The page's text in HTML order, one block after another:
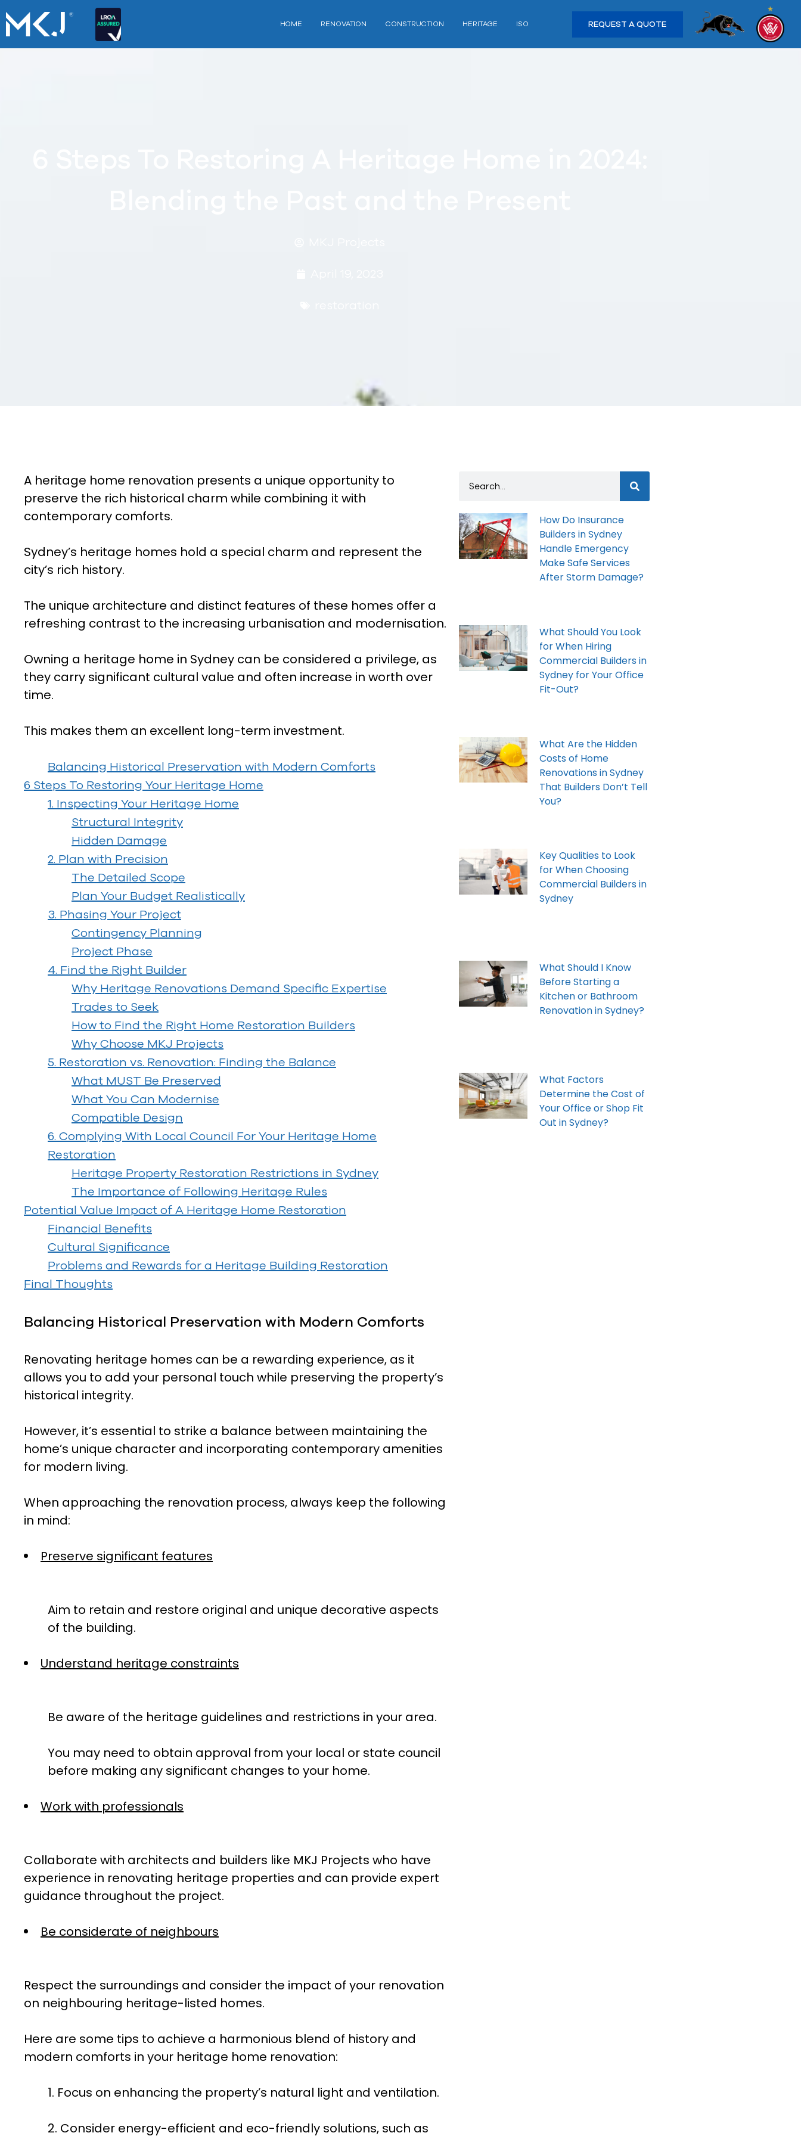
HOME RENOVATION CONSTRUCTION HERITAGE ISO REQUEST A QUOTE
A heritage home renovation presents a unique opportunity to
preserve the rich historical charm while combining it with
contemporary comforts.
Sydney’s heritage homes hold a special charm and represent the
city’s rich history.
The unique architecture and distinct features of these homes offer a
refreshing contrast to the increasing urbanisation and modernisation.
Owning a heritage home in Sydney can be considered a privilege, as
they carry significant cultural value and often increase in worth over
time.
This makes them an excellent long-term investment.
Balancing Historical Preservation with Modern Comforts
6 Steps To Restoring Your Heritage Home
1. Inspecting Your Heritage Home
Structural Integrity
Hidden Damage
2. Plan with Precision
The Detailed Scope
Plan Your Budget Realistically
3. Phasing Your Project
Contingency Planning
Project Phase
4. Find the Right Builder
Why Heritage Renovations Demand Specific Expertise
Trades to Seek
How to Find the Right Home Restoration Builders
Why Choose MKJ Projects
5. Restoration vs. Renovation: Finding the Balance
What MUST Be Preserved
What You Can Modernise
Compatible Design
6. Complying With Local Council For Your Heritage Home
Restoration
Heritage Property Restoration Restrictions in Sydney
The Importance of Following Heritage Rules
Potential Value Impact of A Heritage Home Restoration
Financial Benefits
Cultural Significance
Problems and Rewards for a Heritage Building Restoration
Final Thoughts
Balancing Historical Preservation with Modern Comforts
Renovating heritage homes can be a rewarding experience, as it
allows you to add your personal touch while preserving the property’s
historical integrity.
However, it’s essential to strike a balance between maintaining the
home’s unique character and incorporating contemporary amenities
for modern living.
When approaching the renovation process, always keep the following
in mind:
Preserve significant features
Aim to retain and restore original and unique decorative aspects
of the building.
Understand heritage constraints
Be aware of the heritage guidelines and restrictions in your area.
You may need to obtain approval from your local or state council
before making any significant changes to your home.
Work with professionals
Collaborate with architects and builders like MKJ Projects who have
experience in renovating heritage properties and can provide expert
guidance throughout the project.
Be considerate of neighbours
Respect the surroundings and consider the impact of your renovation
on neighbouring heritage-listed homes.
Here are some tips to achieve a harmonious blend of history and
modern comforts in your heritage home renovation:
1. Focus on enhancing the property’s natural light and ventilation.
2. Consider energy-efficient and eco-friendly solutions, such as
How Do Insurance
Builders in Sydney
Handle Emergency
Make Safe Services
After Storm Damage?
What Should You Look
for When Hiring
Commercial Builders in
Sydney for Your Office
Fit-Out?
What Are the Hidden
Costs of Home
Renovations in Sydney
That Builders Don’t Tell
You?
Key Qualities to Look
for When Choosing
Commercial Builders in
Sydney
What Should I Know
Before Starting a
Kitchen or Bathroom
Renovation in Sydney?
What Factors
Determine the Cost of
Your Office or Shop Fit
Out in Sydney?